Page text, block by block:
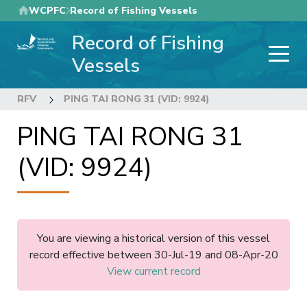
Skip
to
main
WCPFC Record of Fishing Vessels
Record of Fishing
Vessels
RFV PING TAI RONG 31 (VID: 9924)
PING TAI RONG 31
(VID: 9924)
You are viewing a historical version of this vessel
record effective between 30-Jul-19 and 08-Apr-20
View current record